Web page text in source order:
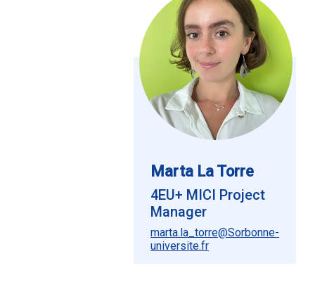
Marta La Torre
4EU+ MICI Project
Manager
marta.la_torre@Sorbonne-
universite.fr